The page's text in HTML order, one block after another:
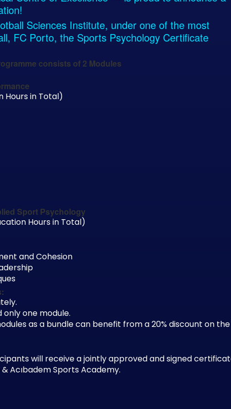
Sciences Institute, under one of the most
FC Porto, the Sports Psychology Certificate
consists of 2 Modules
Hours in Total)
Sport Psychology
Hours in Total)
and Cohesion
one module.
as a bundle can benefit from a 20% discount on
will receive a jointly approved and signed
Acıbadem Sports Academy.